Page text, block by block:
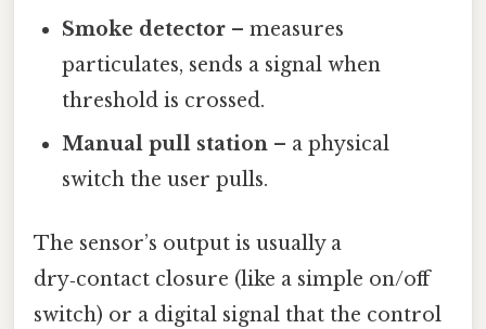
Smoke detector – measures
particulates, sends a signal when
threshold is crossed.
Manual pull station – a physical
switch the user pulls.
The sensor’s output is usually a
dry‑contact closure (like a simple on/off
switch) or a digital signal that the control